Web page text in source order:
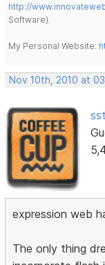
http://
Software).
My Personal Website:
Nov 10th, 2010 at
expression web
The only thing